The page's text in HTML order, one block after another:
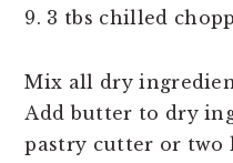
3 tbs chilled
Mix all dry
Add butter to dry
pastry cutter or two